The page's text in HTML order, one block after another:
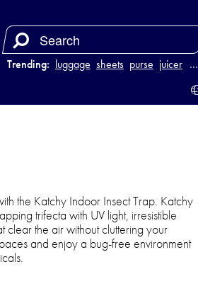
Trending: luggage sheets purse juicer …
the Katchy Indoor Insect Trap. Katchy
trifecta with UV light, irresistible
clear the air without cluttering your
and enjoy a bug-free environment